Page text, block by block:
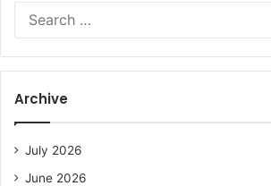
Archive
July 2026
June 2026